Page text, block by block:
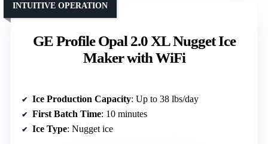
GE Profile Opal 2.0 XL Nugget Ice
Maker with WiFi
INTUITIVE OPERATION
Ice Production Capacity: Up to 38 lbs/day
First Batch Time: 10 minutes
Ice Type: Nugget ice